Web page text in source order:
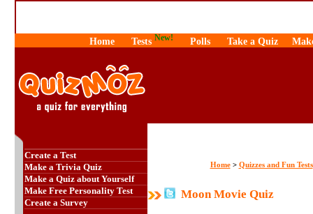
Home Tests New! Polls Take a Quiz
Create a Test
Make a Trivia Quiz
Make a Quiz about Yourself
Make Free Personality Test
Create a Survey
Home> Quizzes and Fun Tests
Moon Movie Quiz